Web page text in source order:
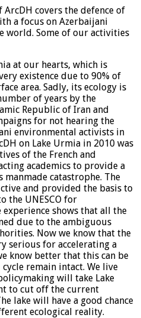
covers the defence of
a focus on Azerbaijani
world. Some of our activities
at our hearts, which is
existence due to 90% of
area. Sadly, its ecology is
of years by the
Republic of Iran and
for not hearing the
environmental activists in
on Lake Urmia in 2010 was
of the French and
academics to provide a
catastrophe. The
and provided the basis to
the UNESCO for
shows that all the
due to the ambiguous
Now we know that the
serious for accelerating a
know better that this can be
remain intact. We live
will take Lake
to cut off the current
lake will have a good chance
ecological reality.